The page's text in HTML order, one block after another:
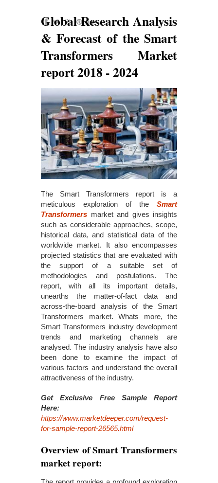
Global Research Analysis
& Forecast of the Smart
Transformers Market
report 2018 - 2024
The Smart Transformers report is a
meticulous exploration of the Smart
Transformers market and gives insights
such as considerable approaches, scope,
historical data, and statistical data of the
worldwide market. It also encompasses
projected statistics that are evaluated with
the support of a suitable set of
methodologies and postulations. The
report, with all its important details,
unearths the matter-of-fact data and
across-the-board analysis of the Smart
Transformers market. Whats more, the
Smart Transformers industry development
trends and marketing channels are
analysed. The industry analysis have also
been done to examine the impact of
various factors and understand the overall
attractiveness of the industry.
Get Exclusive Free Sample Report
Here:
https://www.marketdeeper.com/request-
for-sample-report-26565.html
Overview of Smart Transformers
market report: